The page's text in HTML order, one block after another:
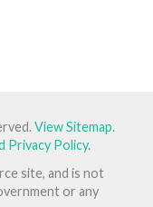
View Sitemap.
Privacy Policy.
site, and is not
or any